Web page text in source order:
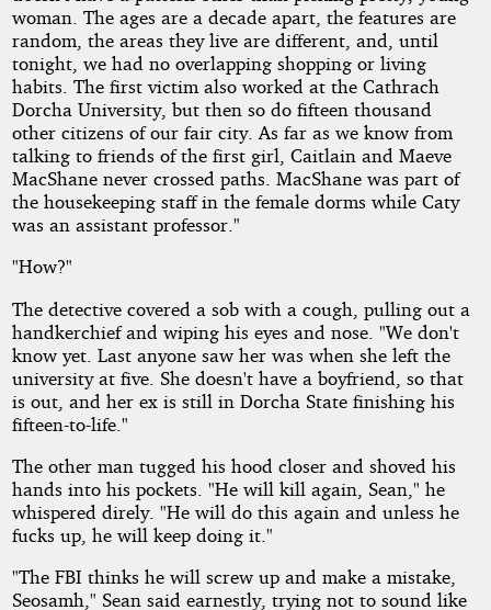
woman. The ages are a decade apart, the features are
random, the areas they live are different, and, until
tonight, we had no overlapping shopping or living
habits. The first victim also worked at the Cathrach
Dorcha University, but then so do fifteen thousand
other citizens of our fair city. As far as we know from
talking to friends of the first girl, Caitlain and Maeve
MacShane never crossed paths. MacShane was part of
the housekeeping staff in the female dorms while Caty
was an assistant professor."
"How?"
The detective covered a sob with a cough, pulling out a
handkerchief and wiping his eyes and nose. "We don't
know yet. Last anyone saw her was when she left the
university at five. She doesn't have a boyfriend, so that
is out, and her ex is still in Dorcha State finishing his
fifteen-to-life."
The other man tugged his hood closer and shoved his
hands into his pockets. "He will kill again, Sean," he
whispered direly. "He will do this again and unless he
fucks up, he will keep doing it."
"The FBI thinks he will screw up and make a mistake,
Seosamh," Sean said earnestly, trying not to sound like